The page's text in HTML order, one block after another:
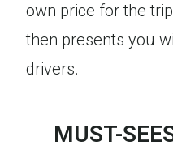
own price for the
then presents you
drivers.
MUST-